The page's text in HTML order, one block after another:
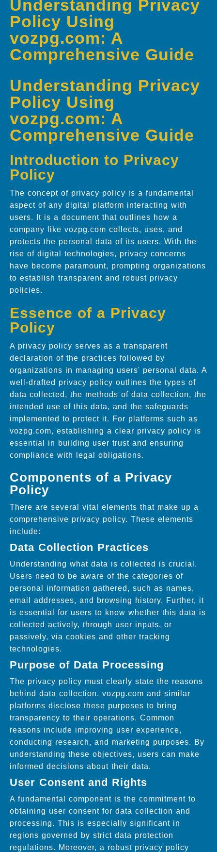
Understanding Privacy
Policy Using
vozpg.com: A
Comprehensive Guide
Understanding Privacy
Policy Using
vozpg.com: A
Comprehensive Guide
Introduction to Privacy
Policy
The concept of privacy policy is a fundamental
aspect of any digital platform interacting with
users. It is a document that outlines how a
company like vozpg.com collects, uses, and
protects the personal data of its users. With the
rise of digital technologies, privacy concerns
have become paramount, prompting organizations
to establish transparent and robust privacy
policies.
Essence of a Privacy
Policy
A privacy policy serves as a transparent
declaration of the practices followed by
organizations in managing users' personal data. A
well-drafted privacy policy outlines the types of
data collected, the methods of data collection, the
intended use of this data, and the safeguards
implemented to protect it. For platforms such as
vozpg.com, establishing a clear privacy policy is
essential in building user trust and ensuring
compliance with legal obligations.
Components of a Privacy
Policy
There are several vital elements that make up a
comprehensive privacy policy. These elements
include:
Data Collection Practices
Understanding what data is collected is crucial.
Users need to be aware of the categories of
personal information gathered, such as names,
email addresses, and browsing history. Further, it
is essential for users to know whether this data is
collected actively, through user inputs, or
passively, via cookies and other tracking
technologies.
Purpose of Data Processing
The privacy policy must clearly state the reasons
behind data collection. vozpg.com and similar
platforms disclose these purposes to bring
transparency to their operations. Common
reasons include improving user experience,
conducting research, and marketing purposes. By
understanding these objectives, users can make
informed decisions about their data.
User Consent and Rights
A fundamental component is the commitment to
obtaining user consent for data collection and
processing. This is especially significant in
regions governed by strict data protection
regulations. Moreover, a robust privacy policy